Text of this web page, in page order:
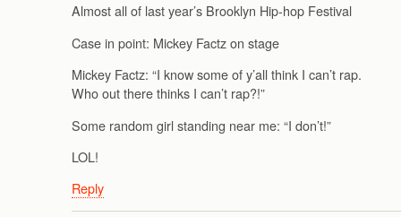
Almost all of last year’s Brooklyn Hip-hop Festival
Case in point: Mickey Factz on stage
Mickey Factz: “I know some of y’all think I can’t rap.
Who out there thinks I can’t rap?!”
Some random girl standing near me: “I don’t!”
LOL!
Reply